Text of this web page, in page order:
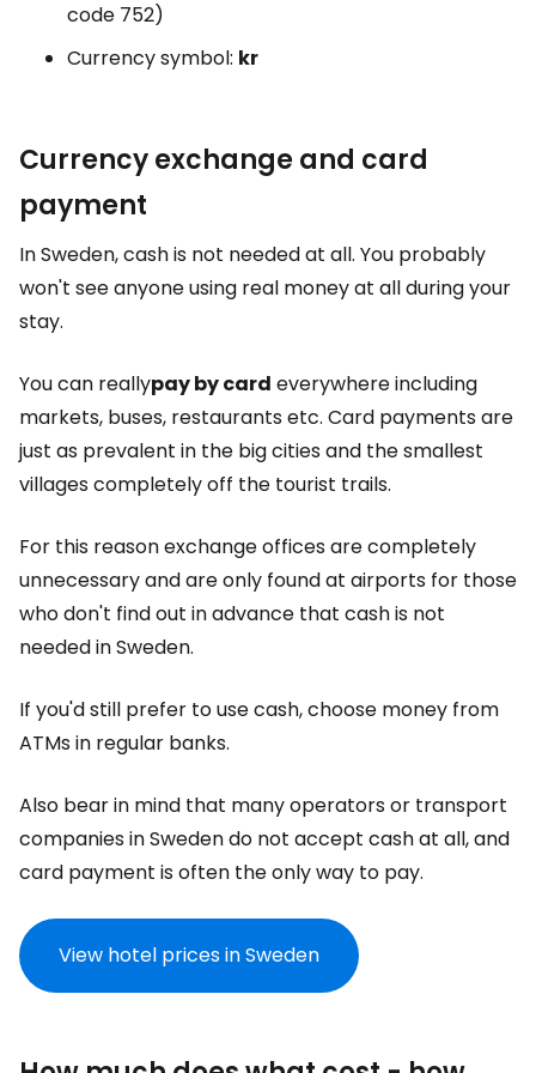
code 752)
Currency symbol: kr
Currency exchange and card
payment
In Sweden, cash is not needed at all. You probably
won't see anyone using real money at all during your
stay.
You can reallypay by card everywhere including
markets, buses, restaurants etc. Card payments are
just as prevalent in the big cities and the smallest
villages completely off the tourist trails.
For this reason exchange offices are completely
unnecessary and are only found at airports for those
who don't find out in advance that cash is not
needed in Sweden.
If you'd still prefer to use cash, choose money from
ATMs in regular banks.
Also bear in mind that many operators or transport
companies in Sweden do not accept cash at all, and
card payment is often the only way to pay.
View hotel prices in Sweden